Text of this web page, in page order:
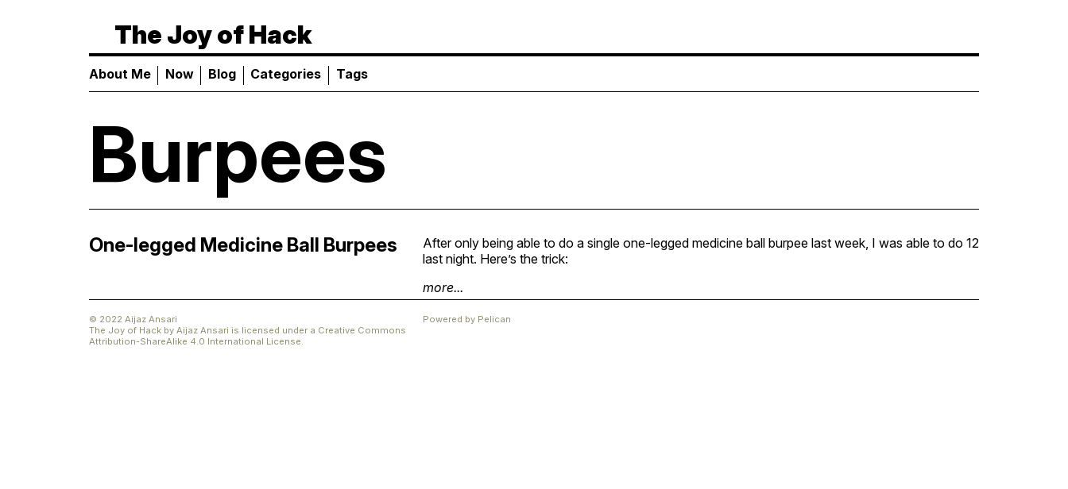
The Joy of Hack
About Me Now Blog Categories Tags
Burpees
One-legged Medicine Ball Burpees
After only being able to do a single one-legged medicine ball burpee last week, I was able to do 12
last night. Here’s the trick:
more...
© 2022 Aijaz Ansari
The Joy of Hack by Aijaz Ansari is licensed under a Creative Commons
Attribution-ShareAlike 4.0 International License.
Powered by Pelican